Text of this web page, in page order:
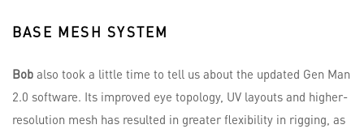
BASE MESH SYSTEM
Bob also took a little time to tell us about the updated Gen Man
2.0 software. Its improved eye topology, UV layouts and higher-
resolution mesh has resulted in greater flexibility in rigging, as